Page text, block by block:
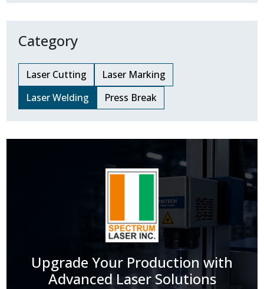
Category
Laser Cutting
Laser Marking
Laser Welding
Press Break
Upgrade Your Production with
Advanced Laser Solutions